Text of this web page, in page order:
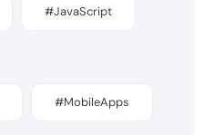
#JavaScript
#MobileApps